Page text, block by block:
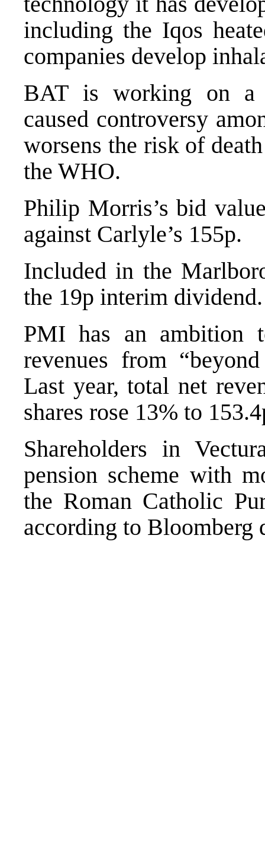
including the Iqos
companies develop
BAT is working on a
caused controversy
worsens the risk of
the WHO.
Philip Morris’s bid
against Carlyle’s 155p.
Included in the
the 19p interim dividend.
PMI has an ambition
revenues from
Last year, total net
shares rose 13% to
Shareholders in
pension scheme with
the Roman Catholic
according to Bloomberg